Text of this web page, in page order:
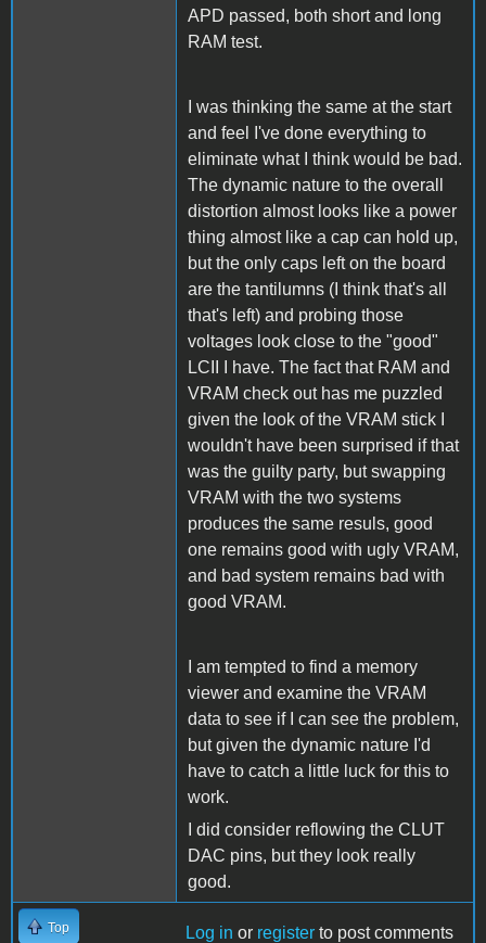
APD passed, both short and long
RAM test.
I was thinking the same at the start
and feel I've done everything to
eliminate what I think would be bad.
The dynamic nature to the overall
distortion almost looks like a power
thing almost like a cap can hold up,
but the only caps left on the board
are the tantilumns (I think that's all
that's left) and probing those
voltages look close to the "good"
LCII I have. The fact that RAM and
VRAM check out has me puzzled
given the look of the VRAM stick I
wouldn't have been surprised if that
was the guilty party, but swapping
VRAM with the two systems
produces the same resuls, good
one remains good with ugly VRAM,
and bad system remains bad with
good VRAM.
I am tempted to find a memory
viewer and examine the VRAM
data to see if I can see the problem,
but given the dynamic nature I'd
have to catch a little luck for this to
work.
I did consider reflowing the CLUT
DAC pins, but they look really
good.
Top Log in or register to post comments